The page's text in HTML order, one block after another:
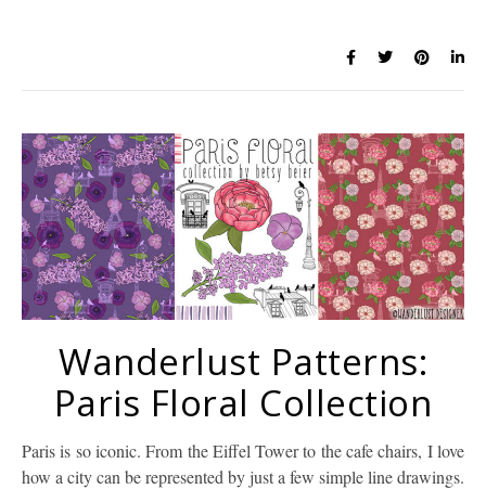
Wanderlust Patterns:
Paris Floral Collection
Paris is so iconic. From the Eiffel Tower to the cafe chairs, I love
how a city can be represented by just a few simple line drawings.